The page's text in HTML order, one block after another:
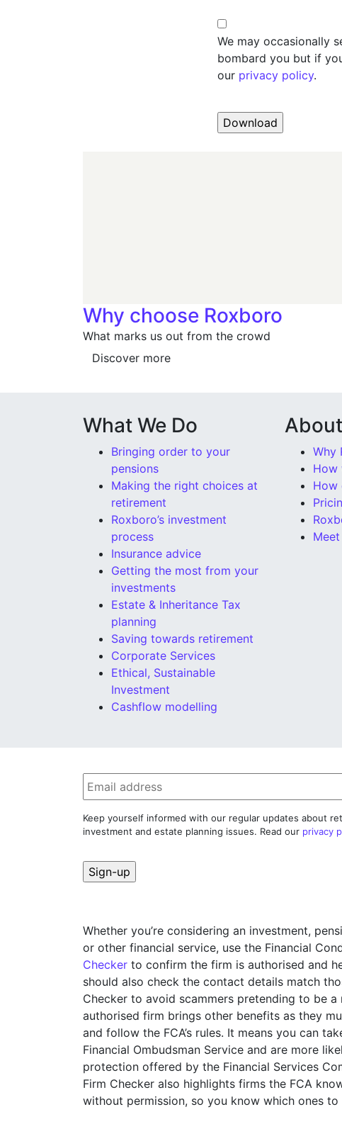
Consent
We may occasionally
bombard you but if
our privacy policy.
Why choose Roxboro
What marks us out from the crowd
Discover more
What We Do
Bringing order to your
pensions
Making the right choices at
retirement
Roxboro’s investment
process
Insurance advice
Getting the most from your
investments
Estate & Inheritance Tax
planning
Saving towards retirement
Corporate Services
Ethical, Sustainable
Investment
Cashflow modelling
Why
How
How
Keep yourself informed with our regular updates about
investment and estate planning issues. Read our privacy
Whether you’re considering an investment,
or other financial service, use the Financial
Checker to confirm the firm is authorised and
should also check the contact details match
Checker to avoid scammers pretending to be a
authorised firm brings other benefits as they
and follow the FCA’s rules. It means you can
Financial Ombudsman Service and are more
protection offered by the Financial Services
Firm Checker also highlights firms the FCA
without permission, so you know which ones to